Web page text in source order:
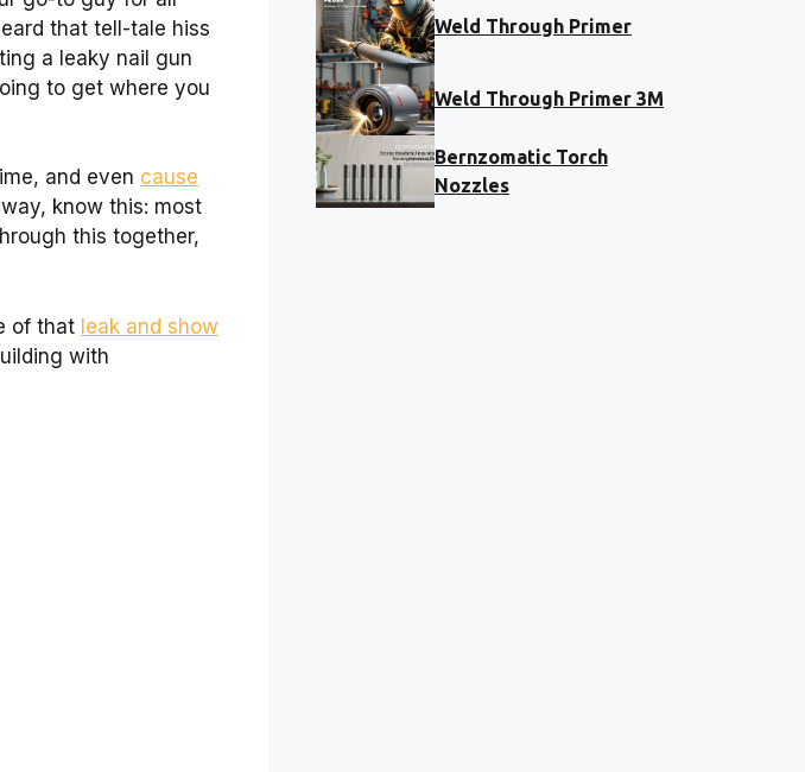
that tell-tale hiss
a leaky nail gun
to get where you
and even cause
know this: most
this together,
of that leak and show
with
Weld Through Primer
Weld Through Primer 3M
Bernzomatic Torch
Nozzles